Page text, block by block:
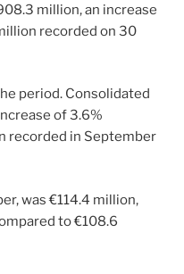
million, an increase
recorded on 30
period. Consolidated
of 3.6%
recorded in September
was €114.4 million,
to €108.6